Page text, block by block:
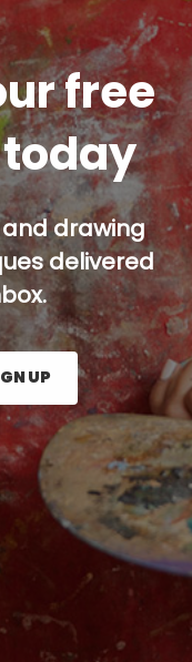
free
drawing
delivered
and press the Sign
UP